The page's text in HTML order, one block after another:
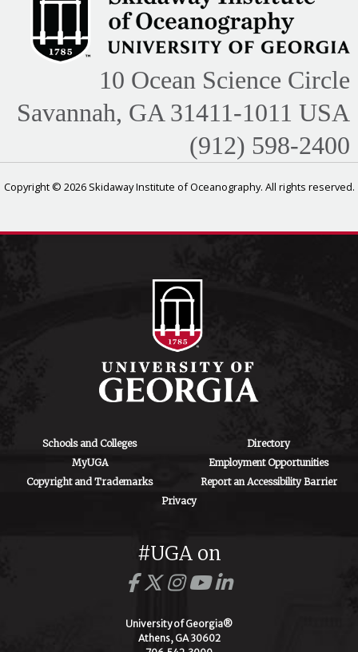
10 Ocean Science Circle
Savannah, GA 31411-1011 USA
(912) 598-2400
Copyright © 2026 Skidaway Institute of Oceanography. All rights reserved.
Schools and Colleges
Directory
MyUGA
Employment Opportunities
Copyright and Trademarks
Report an Accessibility Barrier
Privacy
#UGA on
University of Georgia®
Athens, GA 30602